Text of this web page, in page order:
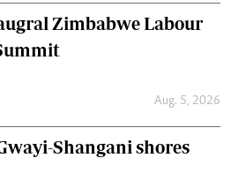
Zimbabwe Labour
Aug. 5, 2026
Shangani shores